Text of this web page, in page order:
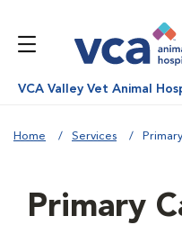
VCA Valley Vet Animal
Home Services
Primary